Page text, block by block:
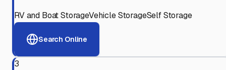
RV and Boat StorageVehicle StorageSelf Storage
Search Online
3